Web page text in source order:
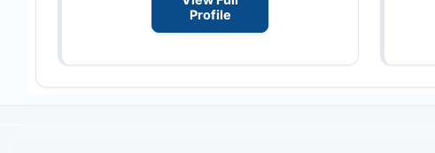
Profile